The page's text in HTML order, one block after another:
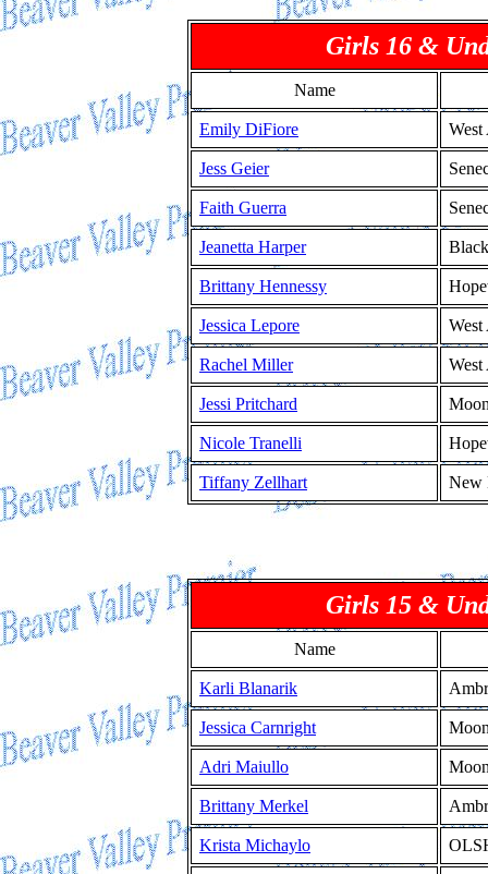
Girls 16 &
Name
Emily DiFiore
Jess Geier
Faith Guerra
Jeanetta Harper
Brittany Hennessy
Jessica Lepore
Rachel Miller
Jessi Pritchard
Nicole Tranelli
Tiffany Zellhart New
Girls 15 &
Name
Karli Blanarik
Jessica Carnright
Adri Maiullo
Brittany Merkel
Krista Michaylo